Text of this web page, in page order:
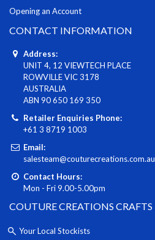
Opening an Account
CONTACT INFORMATION
Address:
UNIT 4, 12 VIEWTECH PLACE
ROWVILLE VIC 3178
AUSTRALIA
ABN 90 650 169 350
Retailer Enquiries Phone:
+61 3 8719 1003
Email:
salesteam@couturecreations.com.au
Contact Hours:
Mon - Fri 9.00-5.00pm
COUTURE CREATIONS CRAFTS
Your Local Stockists